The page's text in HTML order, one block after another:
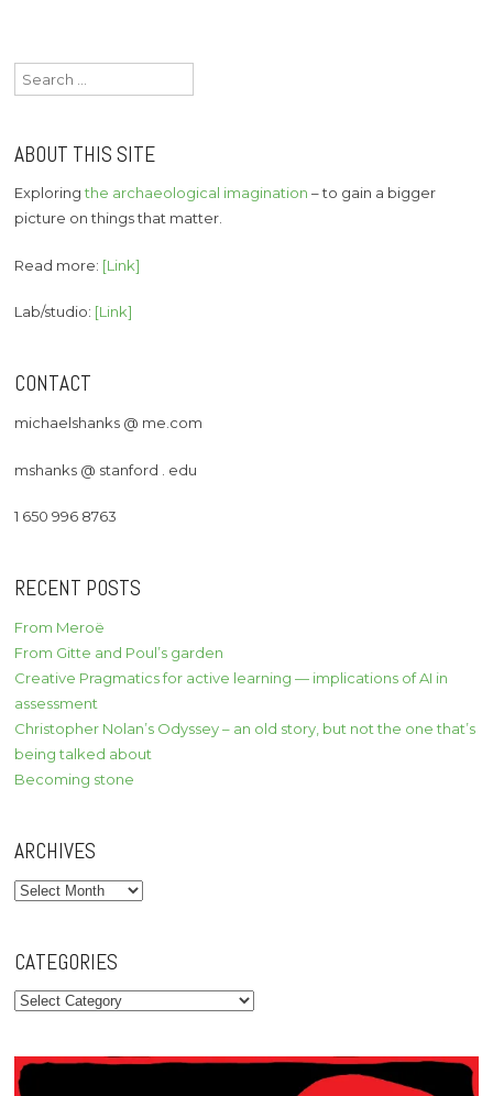
Search
for:
ABOUT THIS SITE
Exploringthe archaeological imagination – to gain a bigger
picture on things that matter.
Read more: [Link]
Lab/studio: [Link]
CONTACT
michaelshanks @ me.com
mshanks @ stanford . edu
1 650 996 8763
RECENT POSTS
From Meroë
From Gitte and Poul’s garden
Creative Pragmatics for active learning — implications of AI in
assessment
Christopher Nolan’s Odyssey – an old story, but not the one that’s
being talked about
Becoming stone
ARCHIVES
Archives
CATEGORIES
Categories